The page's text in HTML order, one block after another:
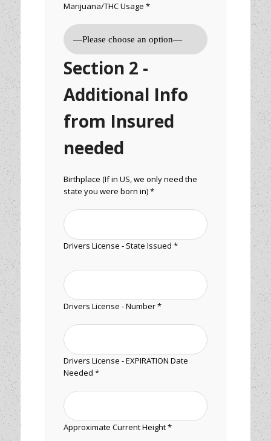
Marijuana/THC Usage *
Section 2 -
Additional Info
from Insured
needed
Birthplace (If in US, we only need the
state you were born in) *
Drivers License - State Issued *
Drivers License - Number *
Drivers License - EXPIRATION Date
Needed *
Approximate Current Height *